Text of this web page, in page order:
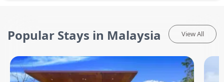
Popular Stays in Malaysia View All